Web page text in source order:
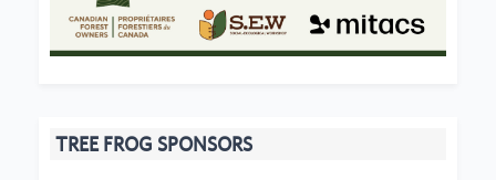
TREE FROG SPONSORS